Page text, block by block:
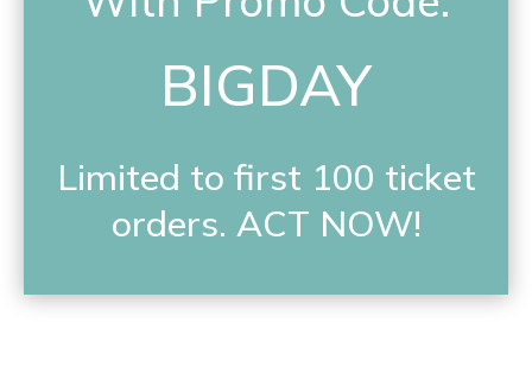
BIGDAY
Limited to first 100 ticket
orders. ACT NOW!